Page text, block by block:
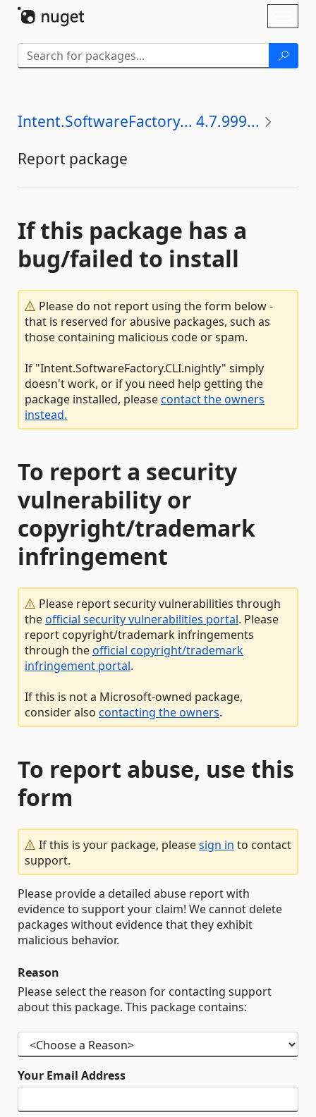
Intent.SoftwareFactory... 4.7.999...
Report package
If this package has a
bug/failed to install
Please do not report using the form below -
that is reserved for abusive packages, such as
those containing malicious code or spam.
If "Intent.SoftwareFactory.CLI.nightly" simply
doesn't work, or if you need help getting the
package installed, pleasecontact the owners
instead.
To report a security
vulnerability or
copyright/trademark
infringement
Please report security vulnerabilities through
theofficial security vulnerabilities portal. Please
report copyright/trademark infringements
through theofficial copyright/trademark
infringement portal.
If this is not a Microsoft-owned package,
consider also contacting the owners.
To report abuse, use this
form
If this is your package, pleasesign in to contact
support.
Please provide a detailed abuse report with
evidence to support your claim! We cannot delete
packages without evidence that they exhibit
malicious behavior.
Reason
Please select the reason for contacting support
about this package. This package contains:
Your Email Address